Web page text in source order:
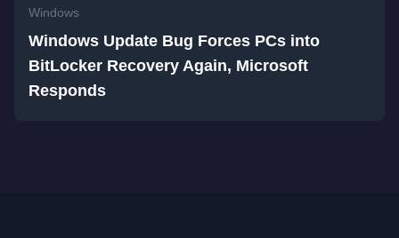
Windows
Windows Update Bug Forces PCs into
BitLocker Recovery Again, Microsoft
Responds